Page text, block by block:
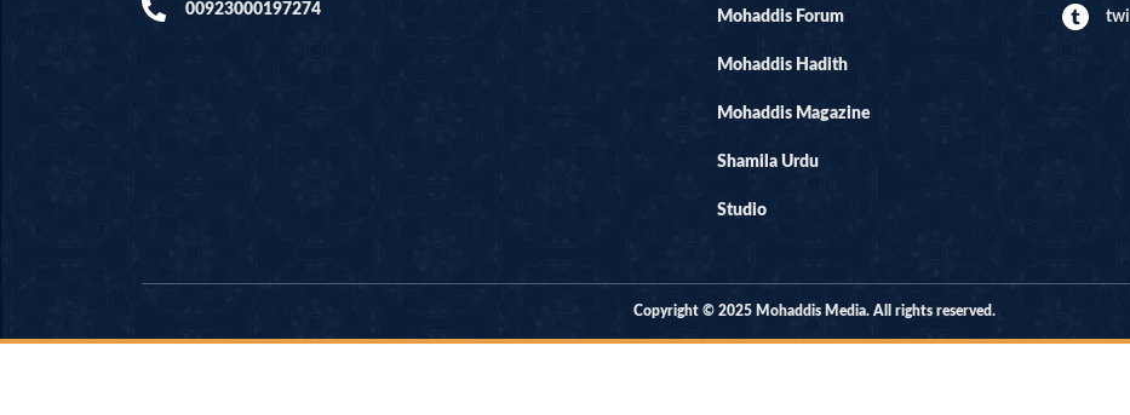
00923000197274 Mohaddis Forum
Mohaddis Hadith
Mohaddis Magazine
Shamila Urdu
Studio
Copyright © 2025 Mohaddis Media. All rights reserved.